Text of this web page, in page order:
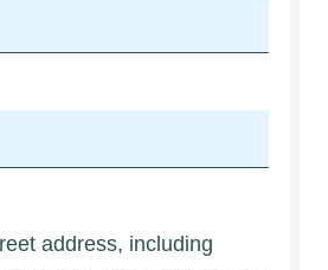
address, including